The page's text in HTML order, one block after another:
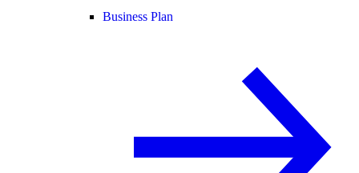
Business Plan